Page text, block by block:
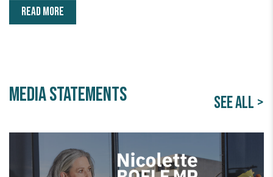
READ MORE
Media statements SEE ALL >